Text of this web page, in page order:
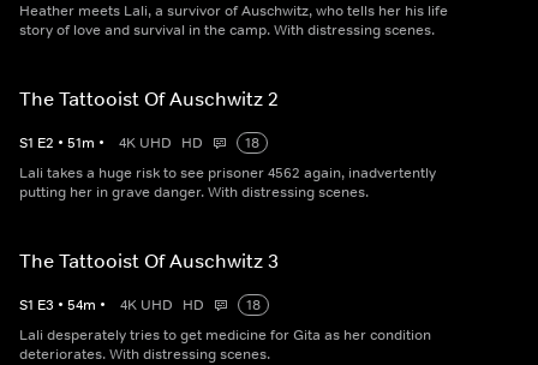
Heather meets Lali, a survivor of Auschwitz, who tells her his life
story of love and survival in the camp. With distressing scenes.
The Tattooist Of Auschwitz 2
S1 E2 • 51m • 4K UHD HD
18
Lali takes a huge risk to see prisoner 4562 again, inadvertently
putting her in grave danger. With distressing scenes.
The Tattooist Of Auschwitz 3
S1 E3 • 54m • 4K UHD HD
18
Lali desperately tries to get medicine for Gita as her condition
deteriorates. With distressing scenes.